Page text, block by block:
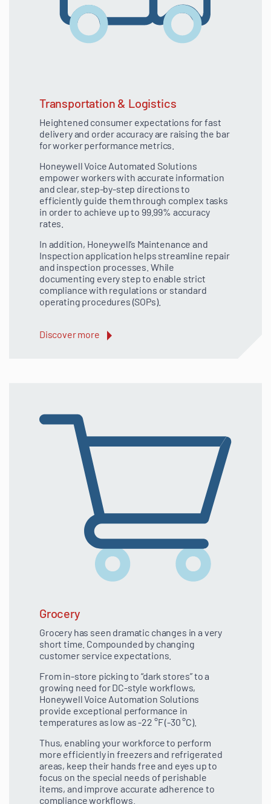
Transportation & Logistics
Heightened consumer expectations for fast
delivery and order accuracy are raising the bar
for worker performance metrics.
Honeywell Voice Automated Solutions
empower workers with accurate information
and clear, step-by-step directions to
efficiently guide them through complex tasks
in order to achieve up to 99.99% accuracy
rates.
In addition, Honeywell’s Maintenance and
Inspection application helps streamline repair
and inspection processes. While
documenting every step to enable strict
compliance with regulations or standard
operating procedures (SOPs).
Discover more
Grocery
Grocery has seen dramatic changes in a very
short time. Compounded by changing
customer service expectations.
From in-store picking to “dark stores” to a
growing need for DC-style workflows,
Honeywell Voice Automation Solutions
provide exceptional performance in
temperatures as low as -22 °F (-30 °C).
Thus, enabling your workforce to perform
more efficiently in freezers and refrigerated
areas, keep their hands free and eyes up to
focus on the special needs of perishable
items, and improve accurate adherence to
compliance workflows.